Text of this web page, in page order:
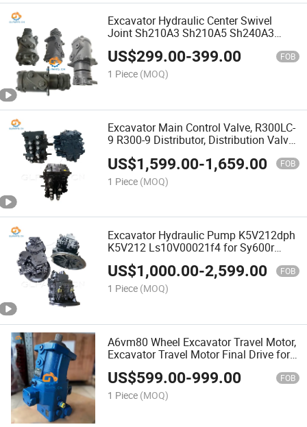
Excavator Hydraulic Center Swivel
Joint Sh210A3 Sh210A5 Sh240A3
Sh240A5 Kra11190 Kra12910 Center
Swivel Joint
US$299.00-399.00 FOB
1 Piece (MOQ)
Excavator Main Control Valve, R300LC-
9 R300-9 Distributor, Distribution Valve
Excavator
US$1,599.00-1,659.00 FOB
1 Piece (MOQ)
Excavator Hydraulic Pump K5V212dph
K5V212 Ls10V00021f4 for Sy600r
Sy385 Piston Pump
US$1,000.00-2,599.00 FOB
1 Piece (MOQ)
A6vm80 Wheel Excavator Travel Motor,
Excavator Travel Motor Final Drive for
Rexroth
US$599.00-999.00 FOB
1 Piece (MOQ)